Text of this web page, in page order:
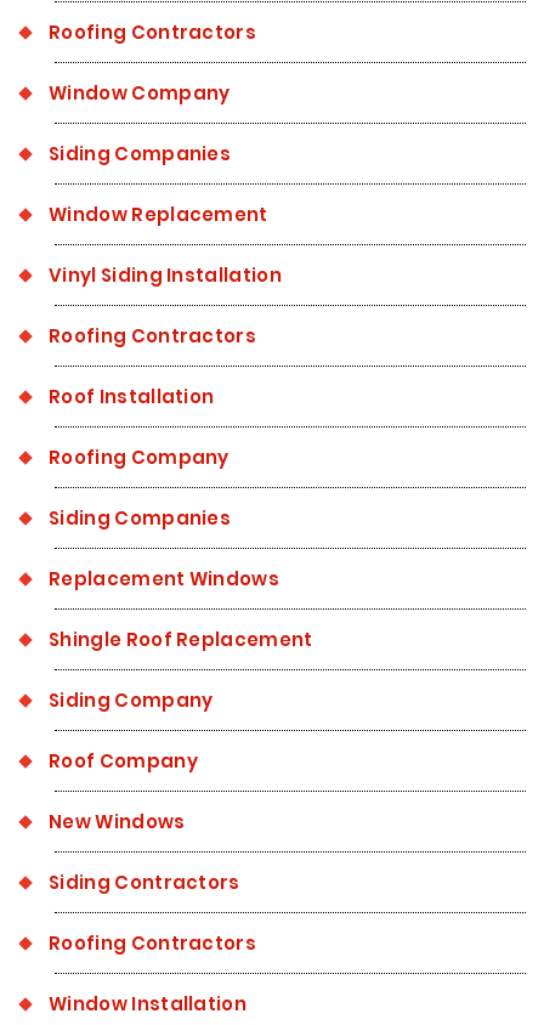
Roofing Contractors
Window Company
Siding Companies
Window Replacement
Vinyl Siding Installation
Roofing Contractors
Roof Installation
Roofing Company
Siding Companies
Replacement Windows
Shingle Roof Replacement
Siding Company
Roof Company
New Windows
Siding Contractors
Roofing Contractors
Window Installation